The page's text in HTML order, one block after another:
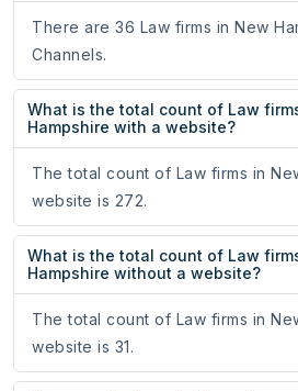
There are 36 Law firms in New
Channels.
What is the total count of Law
Hampshire with a website?
The total count of Law firms in
website is 272.
What is the total count of Law
Hampshire without a website?
The total count of Law firms in
website is 31.